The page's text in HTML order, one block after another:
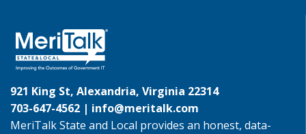
921 King St, Alexandria, Virginia 22314
703-647-4562 | info@meritalk.com
MeriTalk State and Local provides an honest, data-